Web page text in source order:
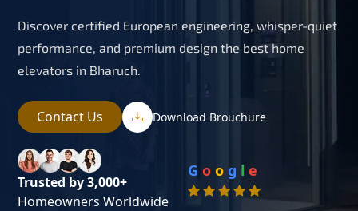
Discover certified European engineering, whisper-quiet
performance, and premium design the best home
elevators in Bharuch.
Contact Us Download Brouchure
Trusted by 3,000+
Homeowners Worldwide
G o o g l e